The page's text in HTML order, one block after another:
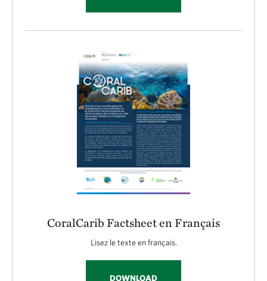
CoralCarib Factsheet en Français
Lisez le texte en français.
DOWNLOAD